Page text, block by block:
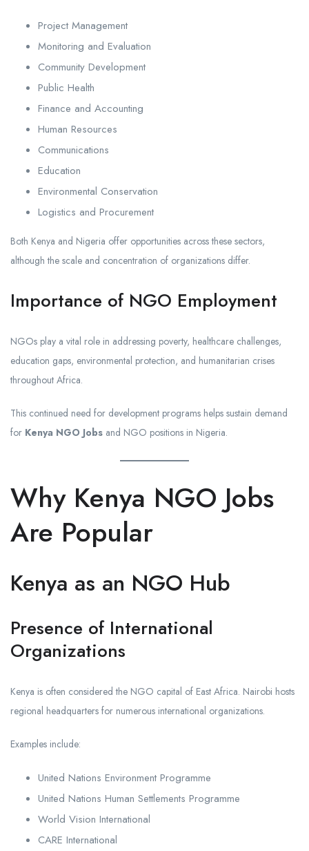
Project Management
Monitoring and Evaluation
Community Development
Public Health
Finance and Accounting
Human Resources
Communications
Education
Environmental Conservation
Logistics and Procurement
Both Kenya and Nigeria offer opportunities across these sectors,
although the scale and concentration of organizations differ.
Importance of NGO Employment
NGOs play a vital role in addressing poverty, healthcare challenges,
education gaps, environmental protection, and humanitarian crises
throughout Africa.
This continued need for development programs helps sustain demand
for Kenya NGO Jobs and NGO positions in Nigeria.
Why Kenya NGO Jobs
Are Popular
Kenya as an NGO Hub
Presence of International
Organizations
Kenya is often considered the NGO capital of East Africa. Nairobi hosts
regional headquarters for numerous international organizations.
Examples include:
United Nations Environment Programme
United Nations Human Settlements Programme
World Vision International
CARE International